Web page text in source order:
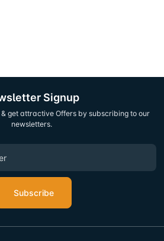
Signup
& get attractive Offers by subscribing to our
newsletters.
Subscribe